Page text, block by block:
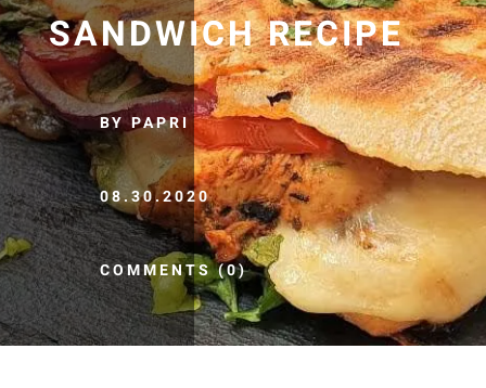
SANDWICH RECIPE
BY PAPRI
08.30.2020
COMMENTS (0)